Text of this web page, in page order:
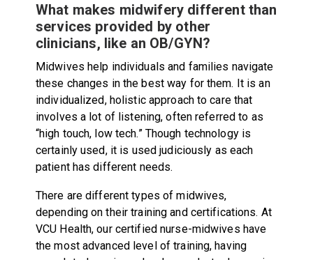
What makes midwifery different than
services provided by other
clinicians, like an OB/GYN?
Midwives help individuals and families navigate
these changes in the best way for them. It is an
individualized, holistic approach to care that
involves a lot of listening, often referred to as
“high touch, low tech.” Though technology is
certainly used, it is used judiciously as each
patient has different needs.
There are different types of midwives,
depending on their training and certifications. At
VCU Health, our certified nurse-midwives have
the most advanced level of training, having